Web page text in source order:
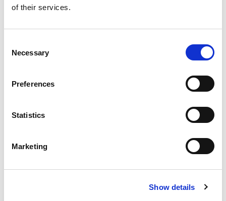
of their services.
Selection
Necessary
Preferences
Statistics
Marketing
Show details
Apply for a free bus pass
Pass
The English National Concessionary Travel
Scheme allows all eligible older and disabled
9.30am-11pm Monday to Friday and all day on
services anywhere in England.
In Lincolnshire, the County Council currently